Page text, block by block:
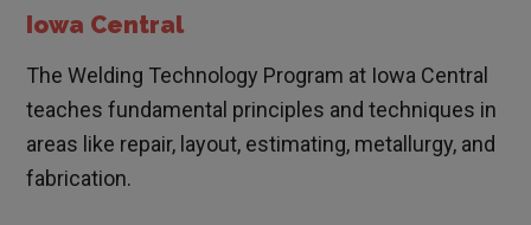
Iowa Central
The Welding Technology Program at Iowa Central
teaches fundamental principles and techniques in
areas like repair, layout, estimating, metallurgy, and
fabrication.